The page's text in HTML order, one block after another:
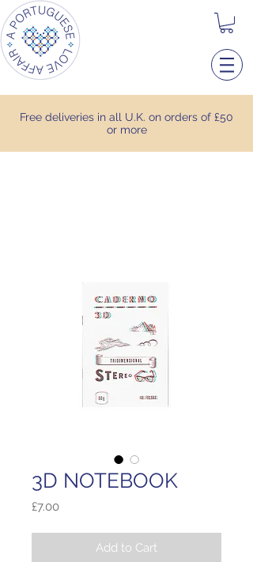
Free deliveries in all U.K. on orders of £50
or more
3D NOTEBOOK
£7.00Price
Add to Cart